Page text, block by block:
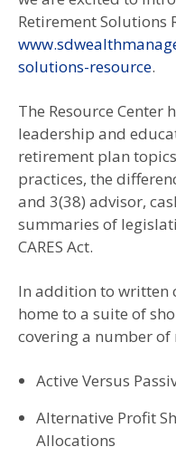
Retirement Solutions
solutions-resource.
The Resource
leadership and
retirement plan
practices, the
and 3(38) advisor,
summaries of
CARES Act.
In addition to written
home to a suite of
covering a number
Active Versus
Alternative Profit
Allocations